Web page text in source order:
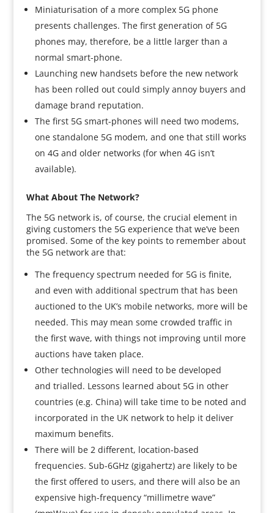
Miniaturisation of a more complex 5G phone
presents challenges. The first generation of 5G
phones may, therefore, be a little larger than a
normal smart-phone.
Launching new handsets before the new network
has been rolled out could simply annoy buyers and
damage brand reputation.
The first 5G smart-phones will need two modems,
one standalone 5G modem, and one that still works
on 4G and older networks (for when 4G isn’t
available).
What About The Network?
The 5G network is, of course, the crucial element in
giving customers the 5G experience that we’ve been
promised. Some of the key points to remember about
the 5G network are that:
The frequency spectrum needed for 5G is finite,
and even with additional spectrum that has been
auctioned to the UK’s mobile networks, more will be
needed. This may mean some crowded traffic in
the first wave, with things not improving until more
auctions have taken place.
Other technologies will need to be developed
and trialled. Lessons learned about 5G in other
countries (e.g. China) will take time to be noted and
incorporated in the UK network to help it deliver
maximum benefits.
There will be 2 different, location-based
frequencies. Sub-6GHz (gigahertz) are likely to be
the first offered to users, and there will also be an
expensive high-frequency “millimetre wave”